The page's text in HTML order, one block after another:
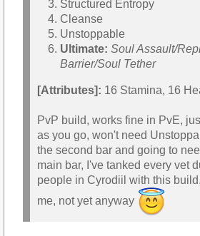
Structured Entropy
Cleanse
Unstoppable
Ultimate: Soul Assault/
Barrier/Soul Tether
[Attributes]: 16 Stamina, 16
PvP build, works fine in PvE,
as you go, won't need
the second bar and going to
main bar, I've tanked every vet
people in Cyrodiil with this
me, not yet anyway